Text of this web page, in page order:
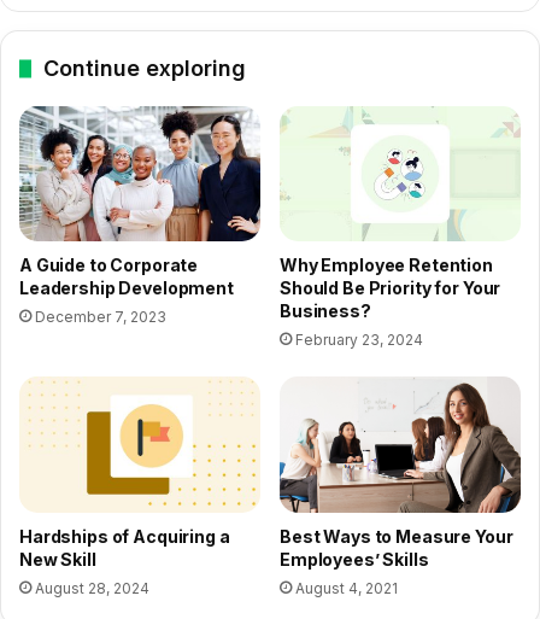
Continue exploring
A Guide to Corporate
Leadership Development
December 7, 2023
Why Employee Retention
Should Be Priority for Your
Business?
February 23, 2024
Hardships of Acquiring a
New Skill
August 28, 2024
Best Ways to Measure Your
Employees’ Skills
August 4, 2021